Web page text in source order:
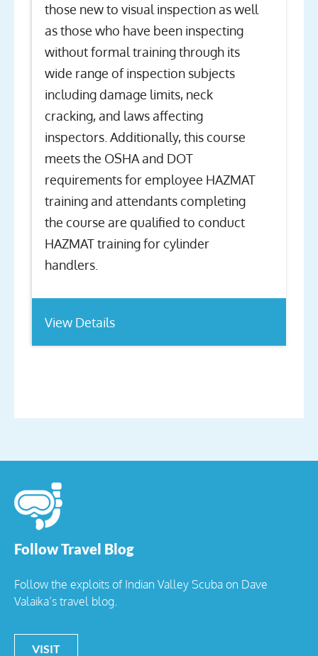
those new to visual inspection as well
as those who have been inspecting
without formal training through its
wide range of inspection subjects
including damage limits, neck
cracking, and laws affecting
inspectors. Additionally, this course
meets the OSHA and DOT
requirements for employee HAZMAT
training and attendants completing
the course are qualified to conduct
HAZMAT training for cylinder
handlers.
View Details
Follow Travel Blog
Follow the exploits of Indian Valley Scuba on Dave
Valaika’s travel blog.
VISIT